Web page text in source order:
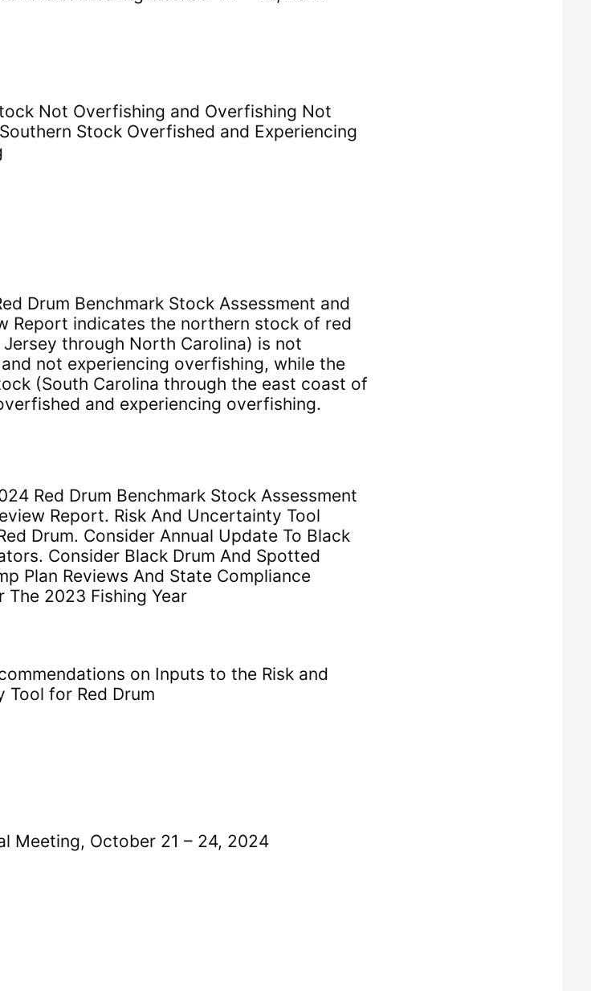
Not Overfishing and Overfishing Not
Stock Overfished and Experiencing
Drum Benchmark Stock Assessment and
Report indicates the northern stock of red
through North Carolina) is not
not experiencing overfishing, while the
(South Carolina through the east coast of
and experiencing overfishing.
Red Drum Benchmark Stock Assessment
Report. Risk And Uncertainty Tool
Drum. Consider Annual Update To Black
Consider Black Drum And Spotted
Plan Reviews And State Compliance
The 2023 Fishing Year
on Inputs to the Risk and
Tool for Red Drum
Meeting, October 21 – 24, 2024